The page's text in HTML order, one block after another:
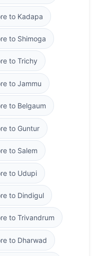
to Kadapa
to Shimoga
to Trichy
to Jammu
to Belgaum
to Guntur
to Salem
to Udupi
to Dindigul
to Trivandrum
to Dharwad